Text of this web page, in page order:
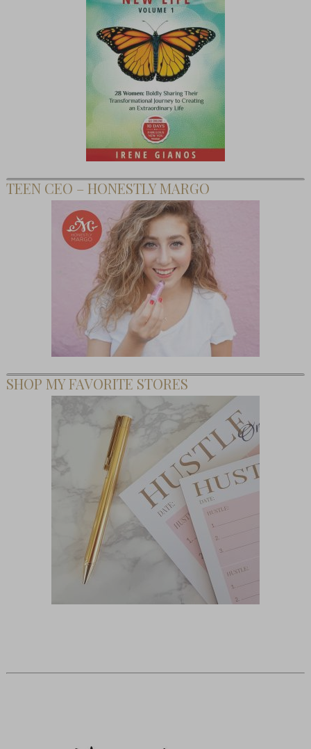
TEEN CEO – HONESTLY MARGO
SHOP MY FAVORITE STORES